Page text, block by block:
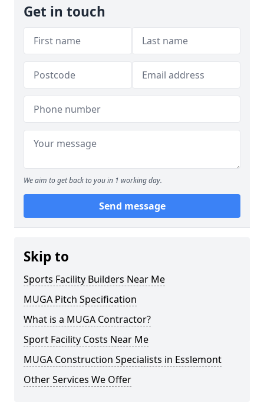
Get in touch
We aim to get back to you in 1 working day.
Send message
Skip to
Sports Facility Builders Near Me
MUGA Pitch Specification
What is a MUGA Contractor?
Sport Facility Costs Near Me
MUGA Construction Specialists in Esslemont
Other Services We Offer